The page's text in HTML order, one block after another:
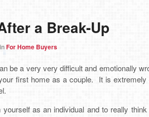
a Break-Up
inFor Home Buyers
be a very very difficult and emotionally
first home as a couple. It is
as an individual and to really